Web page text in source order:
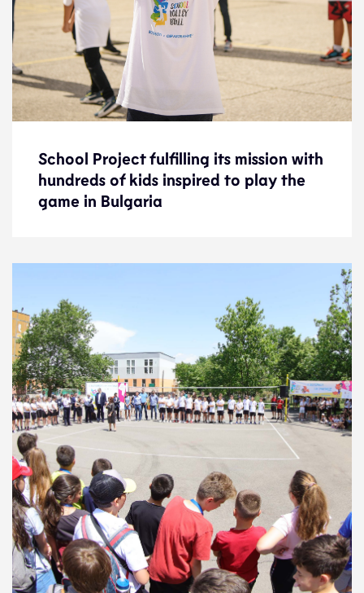
School Project fulfilling its mission with
hundreds of kids inspired to play the
game in Bulgaria
School Project fulfilling its mission with
hundreds of kids inspired to play the
game in Bulgaria